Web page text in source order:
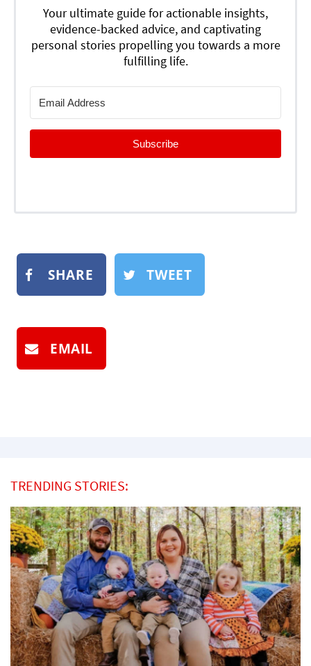
Your ultimate guide for actionable insights,
evidence-backed advice, and captivating
personal stories propelling you towards a more
fulfilling life.
Subscribe
SHARE TWEET
EMAIL
TRENDING STORIES: